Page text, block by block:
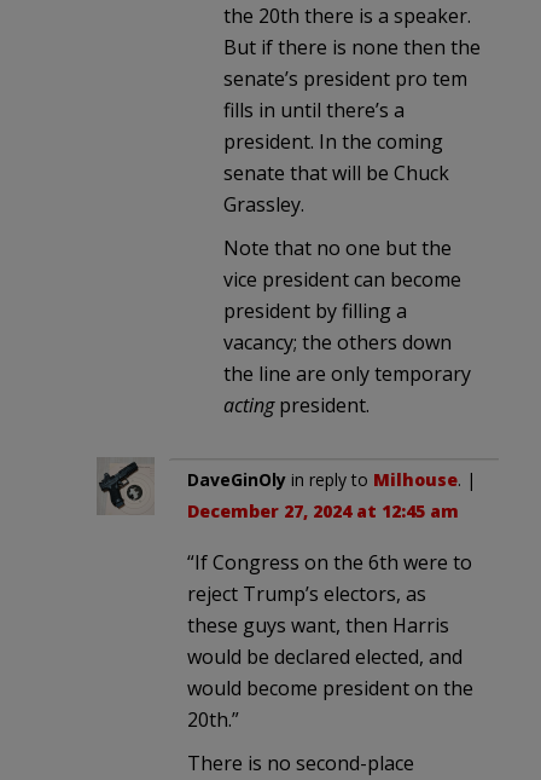
the 20th there is a speaker.
But if there is none then the
senate’s president pro tem
fills in until there’s a
president. In the coming
senate that will be Chuck
Grassley.
Note that no one but the
vice president can become
president by filling a
vacancy; the others down
the line are only temporary
actingpresident.
DaveGinOly in reply to Milhouse. |
December 27, 2024 at 12:45 am
“If Congress on the 6th were to
reject Trump’s electors, as
these guys want, then Harris
would be declared elected, and
would become president on the
20th.”
There is no second-place